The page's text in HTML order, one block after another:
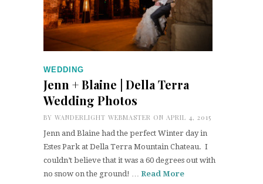
WEDDING
Jenn + Blaine | Della Terra
Wedding Photos
BY WANDERLIGHT WEBMASTER ON APRIL 4, 2015
Jenn and Blaine had the perfect Winter day in
Estes Park at Della Terra Mountain Chateau. I
couldn’t believe that it was a 60 degrees out with
no snow on the ground! … Read More